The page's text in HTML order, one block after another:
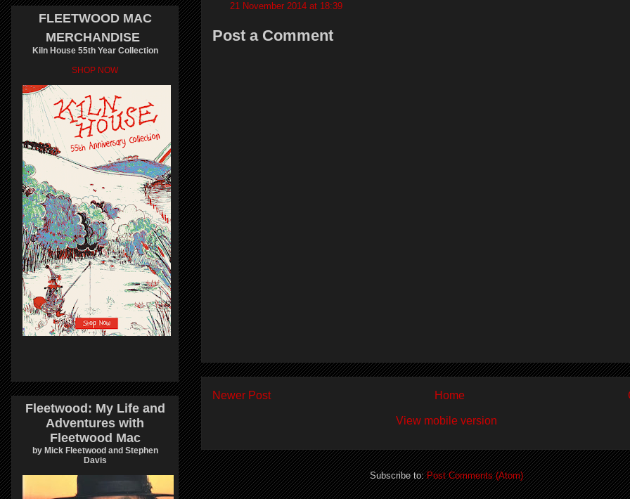
21 November 2014 at 18:39
Post a Comment
Newer Post Home
View mobile version
Subscribe to:Post Comments (Atom)
FLEETWOOD MAC
MERCHANDISE
Kiln House 55th Year Collection
SHOP NOW
Fleetwood: My Life and
Adventures with
Fleetwood Mac
by Mick Fleetwood and Stephen
Davis